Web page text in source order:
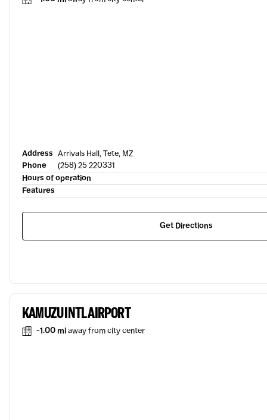
Address Arrivals Hall, Tete, MZ
Phone
(258) 25 220331
Hours of operation
Features
Get Directions
KAMUZU INTL AIRPORT
-1.00 miaway from city center